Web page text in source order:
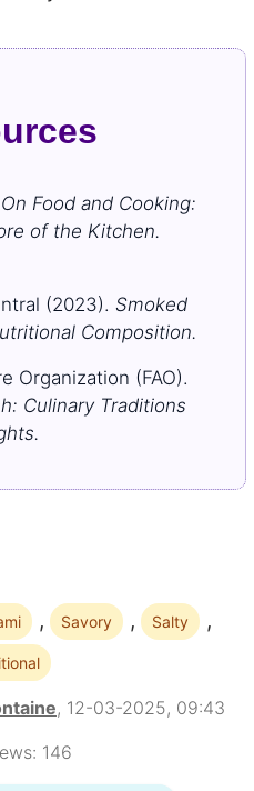
On Food and Cooking:
of the Kitchen.
(2023). Smoked
Composition.
Organization (FAO).
Culinary Traditions
, Savory , Salty ,
, 12-03-2025, 09:43
146